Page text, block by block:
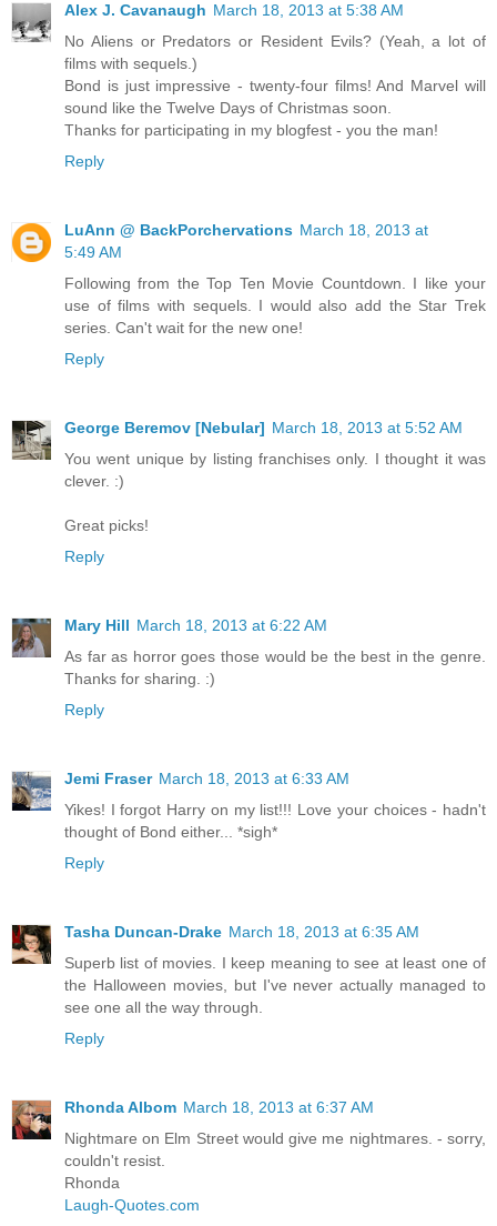
Alex J. Cavanaugh March 18, 2013 at 5:38 AM
No Aliens or Predators or Resident Evils? (Yeah, a lot of
films with sequels.)
Bond is just impressive - twenty-four films! And Marvel will
sound like the Twelve Days of Christmas soon.
Thanks for participating in my blogfest - you the man!
Reply
LuAnn @ BackPorchervations March 18, 2013 at
5:49 AM
Following from the Top Ten Movie Countdown. I like your
use of films with sequels. I would also add the Star Trek
series. Can't wait for the new one!
Reply
George Beremov [Nebular] March 18, 2013 at 5:52 AM
You went unique by listing franchises only. I thought it was
clever. :)
Great picks!
Reply
Mary Hill March 18, 2013 at 6:22 AM
As far as horror goes those would be the best in the genre.
Thanks for sharing. :)
Reply
Jemi Fraser March 18, 2013 at 6:33 AM
Yikes! I forgot Harry on my list!!! Love your choices - hadn't
thought of Bond either... *sigh*
Reply
Tasha Duncan-Drake March 18, 2013 at 6:35 AM
Superb list of movies. I keep meaning to see at least one of
the Halloween movies, but I've never actually managed to
see one all the way through.
Reply
Rhonda Albom March 18, 2013 at 6:37 AM
Nightmare on Elm Street would give me nightmares. - sorry,
couldn't resist.
Rhonda
Laugh-Quotes.com